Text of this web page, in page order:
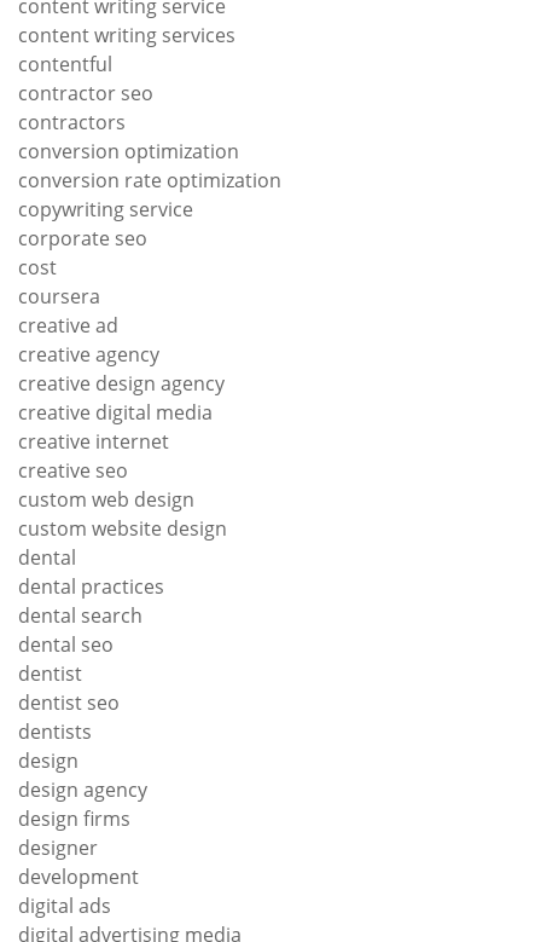
content writing service
content writing services
contentful
contractor seo
contractors
conversion optimization
conversion rate optimization
copywriting service
corporate seo
cost
coursera
creative ad
creative agency
creative design agency
creative digital media
creative internet
creative seo
custom web design
custom website design
dental
dental practices
dental search
dental seo
dentist
dentist seo
dentists
design
design agency
design firms
designer
development
digital ads
digital advertising media